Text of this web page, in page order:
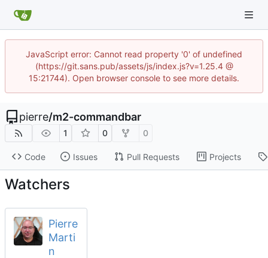
JavaScript error: Cannot read property '0' of undefined
(https://git.sans.pub/assets/js/index.js?v=1.25.4 @
15:21744). Open browser console to see more details.
pierre/m2-commandbar
1 0 0
Code Issues Pull Requests Projects
Watchers
Pierre
Marti
n